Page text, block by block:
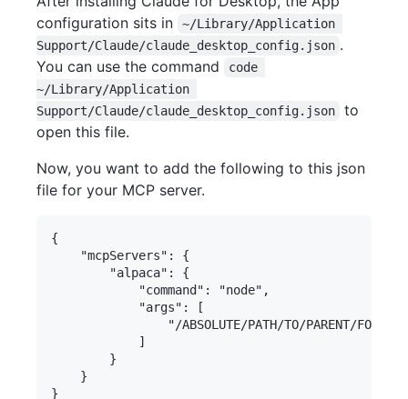
configuration sits in
~/Library/Application
Support/Claude/claude_desktop_config.json .
You can use the command
code
~/Library/Application
Support/Claude/claude_desktop_config.json
to
open this file.
Now, you want to add the following to this json
file for your MCP server.
{
    "mcpServers": {
        "alpaca": {
            "command": "node",
            "args": [
"/ABSOLUTE/PATH/TO/PARENT/
            ]
        }
    }